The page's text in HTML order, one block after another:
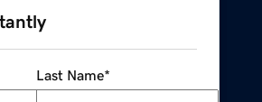
Last Name*